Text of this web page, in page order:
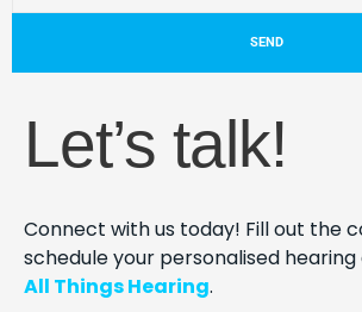
SEND
Let’s talk!
Connect with us today! Fill out the
schedule your personalised
All Things Hearing.